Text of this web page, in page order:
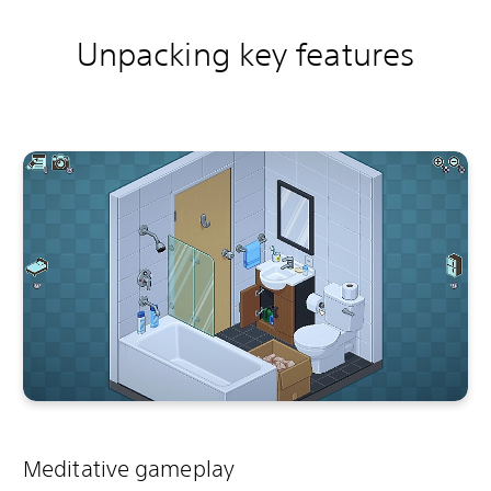
Unpacking key features
Meditative gameplay